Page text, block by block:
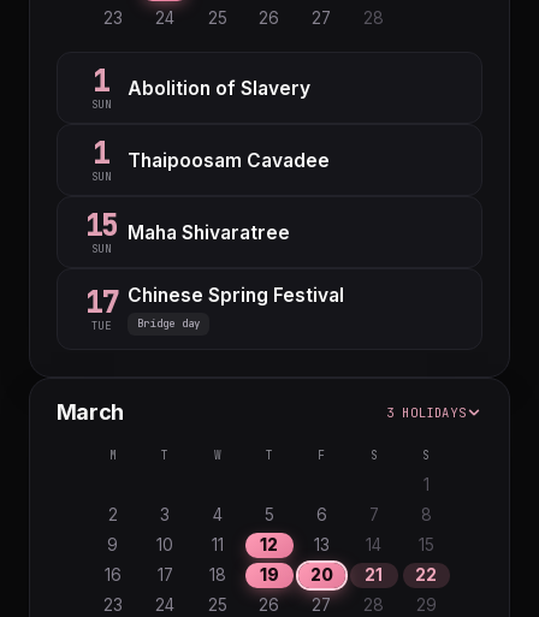
23
24 25 26 27 28
1
SUN
Abolition of Slavery
1
SUN
Thaipoosam Cavadee
15
SUN
Maha Shivaratree
17
TUE
Chinese Spring Festival
Bridge day
March 3 HOLIDAYS
M T W T F S S
1
2
3 4 5 6 7
8
9
10 11 12 13 14
15
16
17 18 19 20 21
22
23
24 25 26 27 28
29